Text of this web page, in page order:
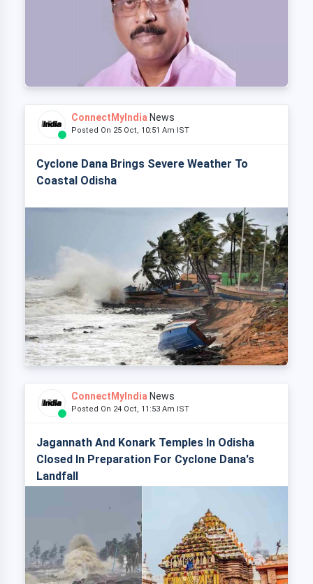
ConnectMyIndia News
Posted On 25 Oct, 10:51 Am IST
Cyclone Dana Brings Severe Weather To
Coastal Odisha
ConnectMyIndia News
Posted On 24 Oct, 11:53 Am IST
Jagannath And Konark Temples In Odisha
Closed In Preparation For Cyclone Dana's
Landfall